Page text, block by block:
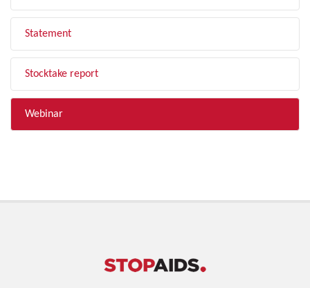
Statement
Stocktake report
Webinar